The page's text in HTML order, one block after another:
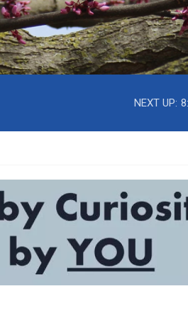
NEXT UP: